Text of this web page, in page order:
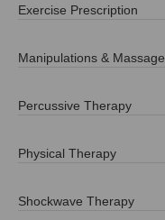
Exercise Prescription
Manipulations & Massage
Percussive Therapy
Physical Therapy
Shockwave Therapy